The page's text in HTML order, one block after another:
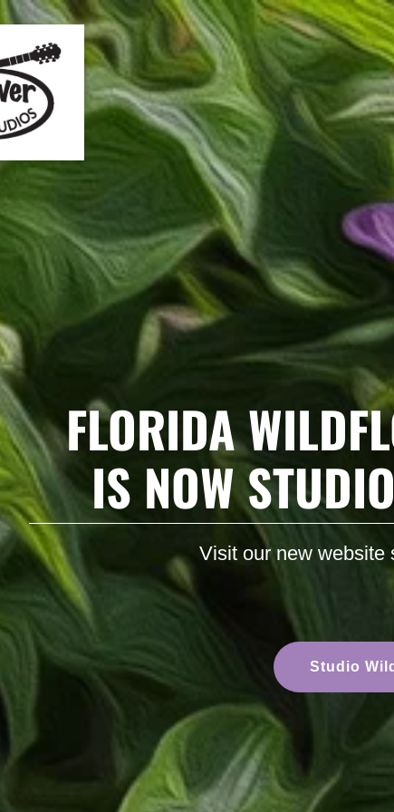
FLORIDA
IS NOW
Visit our new website
Studio